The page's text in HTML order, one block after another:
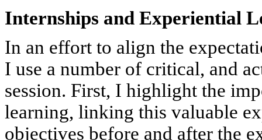
Internships and Experiential
In an effort to align the
I use a number of critical, and
session. First, I highlight the
learning, linking this valuable
objectives before and after the